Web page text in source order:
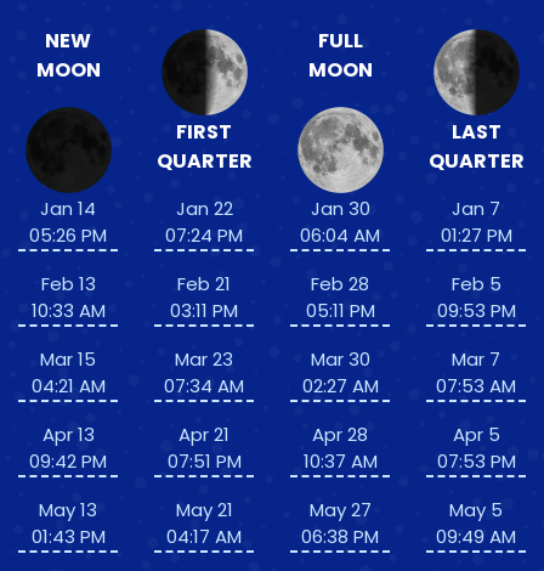
NEW
MOON
Jan 14
05:26 PM
Feb 13
10:33 AM
Mar 15
04:21 AM
Apr 13
09:42 PM
May 13
01:43 PM
FIRST
QUARTER
Jan 22
07:24 PM
Feb 21
03:11 PM
Mar 23
07:34 AM
Apr 21
07:51 PM
May 21
04:17 AM
FULL
MOON
Jan 30
06:04 AM
Feb 28
05:11 PM
Mar 30
02:27 AM
Apr 28
10:37 AM
May 27
06:38 PM
LAST
QUARTER
Jan 7
01:27 PM
Feb 5
09:53 PM
Mar 7
07:53 AM
Apr 5
07:53 PM
May 5
09:49 AM